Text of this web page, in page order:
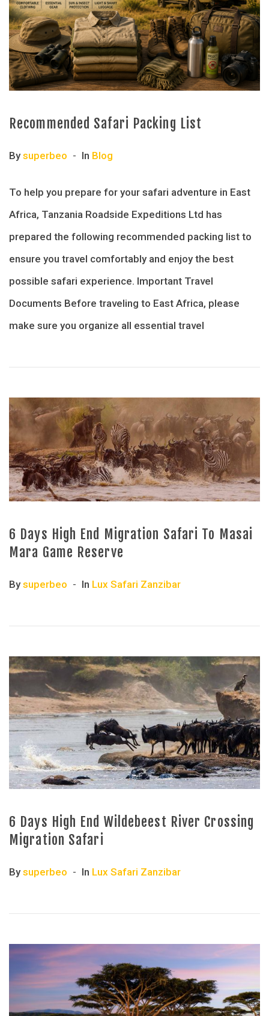
Recommended Safari Packing List
By superbeo In Blog
To help you prepare for your safari adventure in East
Africa, Tanzania Roadside Expeditions Ltd has
prepared the following recommended packing list to
ensure you travel comfortably and enjoy the best
possible safari experience. Important Travel
Documents Before traveling to East Africa, please
make sure you organize all essential travel
6 Days High End Migration Safari To Masai
Mara Game Reserve
By superbeo In Lux Safari Zanzibar
6 Days High End Wildebeest River Crossing
Migration Safari
By superbeo In Lux Safari Zanzibar